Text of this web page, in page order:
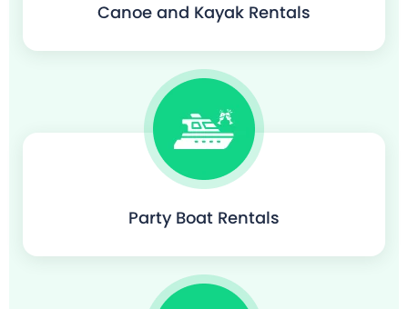
Canoe and Kayak Rentals
Party Boat Rentals